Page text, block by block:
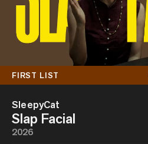
FIRST LIST
SleepyCat
Slap Facial
2026